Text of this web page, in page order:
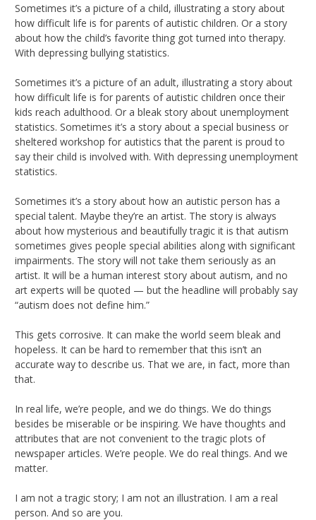
Sometimes it’s a picture of a child, illustrating a story about
how difficult life is for parents of autistic children. Or a story
about how the child’s favorite thing got turned into therapy.
With depressing bullying statistics.
Sometimes it’s a picture of an adult, illustrating a story about
how difficult life is for parents of autistic children once their
kids reach adulthood. Or a bleak story about unemployment
statistics. Sometimes it’s a story about a special business or
sheltered workshop for autistics that the parent is proud to
say their child is involved with. With depressing unemployment
statistics.
Sometimes it’s a story about how an autistic person has a
special talent. Maybe they’re an artist. The story is always
about how mysterious and beautifully tragic it is that autism
sometimes gives people special abilities along with significant
impairments. The story will not take them seriously as an
artist. It will be a human interest story about autism, and no
art experts will be quoted — but the headline will probably say
“autism does not define him.”
This gets corrosive. It can make the world seem bleak and
hopeless. It can be hard to remember that this isn’t an
accurate way to describe us. That we are, in fact, more than
that.
In real life, we’re people, and we do things. We do things
besides be miserable or be inspiring. We have thoughts and
attributes that are not convenient to the tragic plots of
newspaper articles. We’re people. We do real things. And we
matter.
I am not a tragic story; I am not an illustration. I am a real
person. And so are you.